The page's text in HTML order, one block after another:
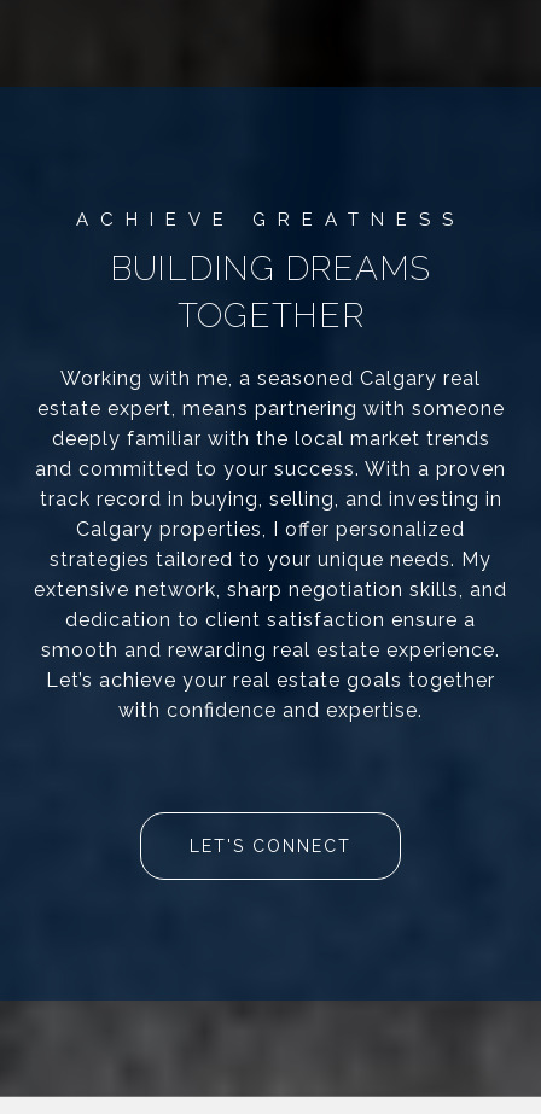
BUILDING DREAMS
TOGETHER
Working with me, a seasoned Calgary real
estate expert, means partnering with someone
deeply familiar with the local market trends
and committed to your success. With a proven
track record in buying, selling, and investing in
Calgary properties, I offer personalized
strategies tailored to your unique needs. My
extensive network, sharp negotiation skills, and
dedication to client satisfaction ensure a
smooth and rewarding real estate experience.
Let’s achieve your real estate goals together
with confidence and expertise.
LET'S CONNECT